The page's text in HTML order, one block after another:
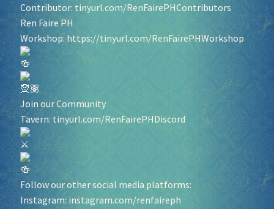
Contributor: tinyurl.com/RenFairePHContributors
Ren Faire PH
Workshop:https://tinyurl.com/RenFairePHWorkshop
Join our Community
Tavern: tinyurl.com/RenFairePHDiscord
Follow our other social media platforms:
Instagram: instagram.com/renfaireph